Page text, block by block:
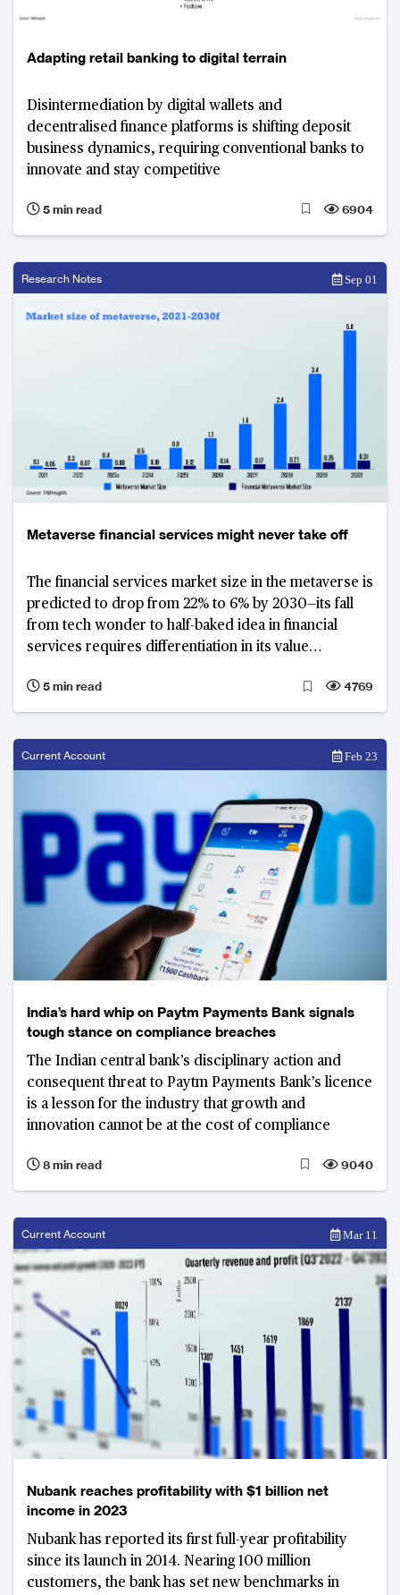
Adapting retail banking to digital terrain
Disintermediation by digital wallets and
decentralised finance platforms is shifting deposit
business dynamics, requiring conventional banks to
innovate and stay competitive
5 min read 6904
Research Notes Sep 01
Metaverse financial services might never take off
The financial services market size in the metaverse is
predicted to drop from 22% to 6% by 2030—its fall
from tech wonder to half-baked idea in financial
services requires differentiation in its value
5 min read
4769
Current Account Feb 23
India’s hard whip on Paytm Payments Bank signals
tough stance on compliance breaches
The Indian central bank’s disciplinary action and
consequent threat to Paytm Payments Bank’s licence
is a lesson for the industry that growth and
innovation cannot be at the cost of compliance
8 min read 9040
Current Account Mar 11
Nubank reaches profitability with $1 billion net
income in 2023
Nubank has reported its first full-year profitability
since its launch in 2014. Nearing 100 million
customers, the bank has set new benchmarks in